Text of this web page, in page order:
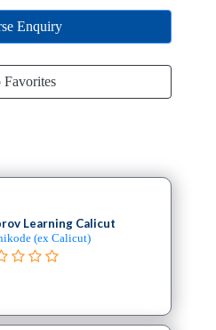
Enquiry
Favorites
Learning Calicut
(ex Calicut)